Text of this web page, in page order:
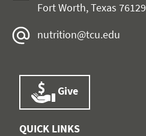
Fort Worth, Texas 76129
nutrition@tcu.edu
Give
QUICK LINKS